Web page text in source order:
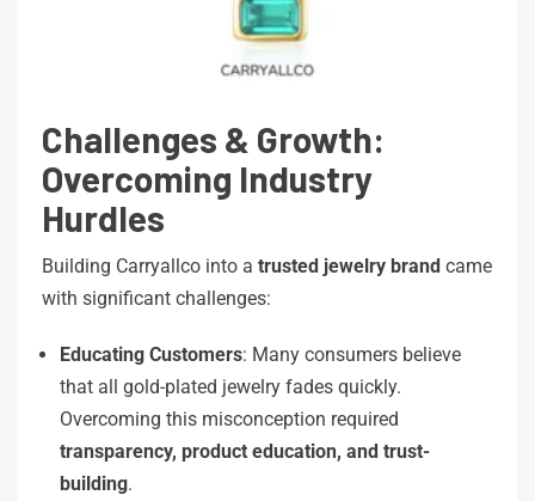
Challenges & Growth:
Overcoming Industry
Hurdles
Building Carryallco into a trusted jewelry brand came
with significant challenges:
Educating Customers: Many consumers believe
that all gold-plated jewelry fades quickly.
Overcoming this misconception required
transparency, product education, and trust-
building.